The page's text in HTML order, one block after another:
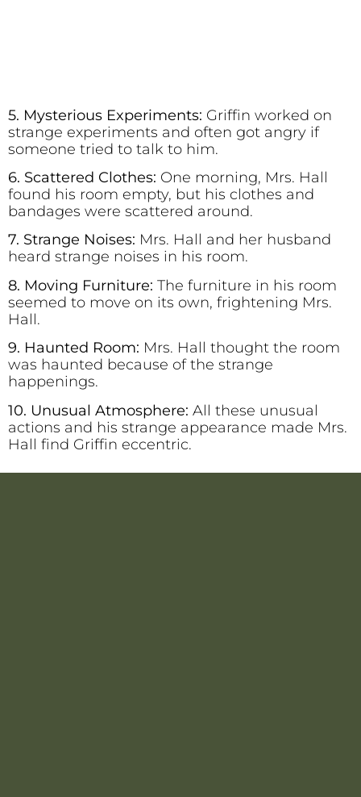
5. Mysterious Experiments: Griffin worked on
strange experiments and often got angry if
someone tried to talk to him.
6. Scattered Clothes: One morning, Mrs. Hall
found his room empty, but his clothes and
bandages were scattered around.
7. Strange Noises: Mrs. Hall and her husband
heard strange noises in his room.
8. Moving Furniture: The furniture in his room
seemed to move on its own, frightening Mrs.
Hall.
9. Haunted Room: Mrs. Hall thought the room
was haunted because of the strange
happenings.
10. Unusual Atmosphere: All these unusual
actions and his strange appearance made Mrs.
Hall find Griffin eccentric.